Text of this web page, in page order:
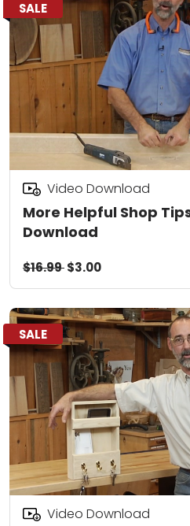
SALE
More Helpful Shop
Download
Video Download
$16.99$3.00
SALE
Video Download